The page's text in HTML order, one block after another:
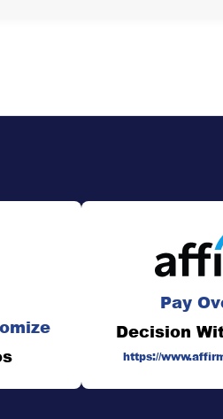
Pay
Decision
https://